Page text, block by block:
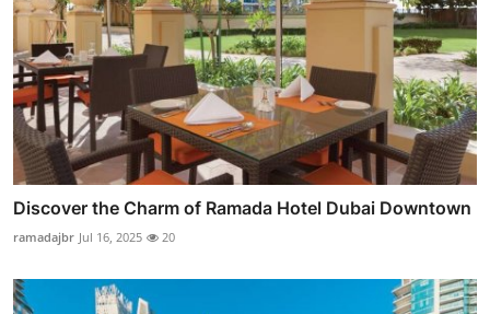
Discover the Charm of Ramada Hotel Dubai Downtown
ramadajbr Jul 16, 2025 20